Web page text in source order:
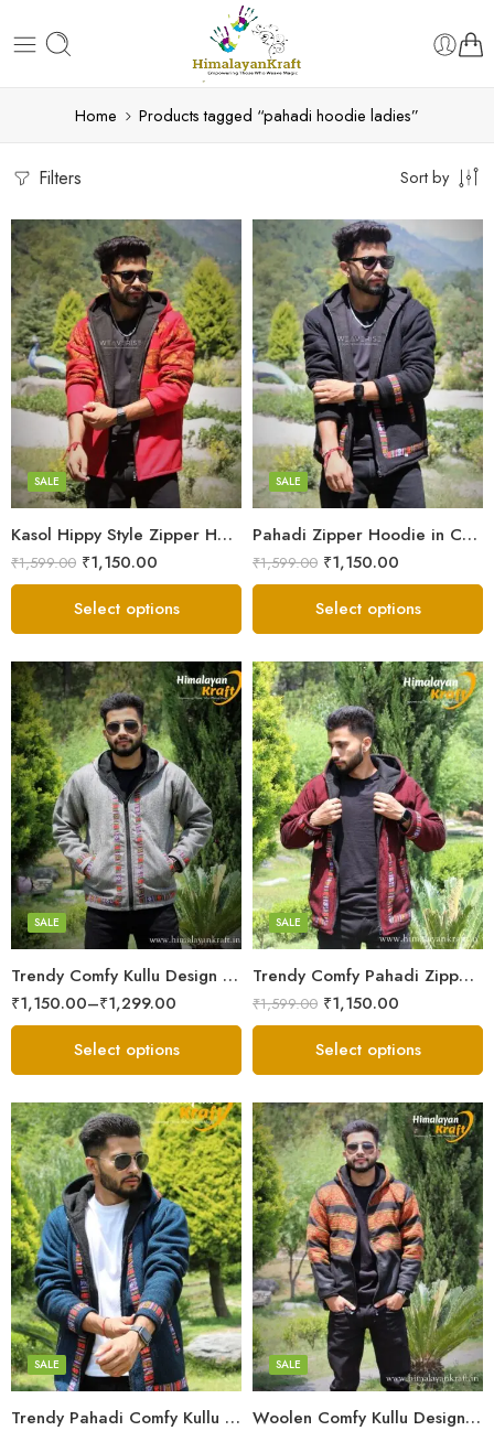
Home Products tagged “pahadi hoodie ladies”
Filters Sort by
Kasol Hippy Style Zipper Hoodie | Men and Boys – Red
SALE
₹1,599.00 ₹1,150.00
X-Lage
XXL
Large
Medium
Small
Select options
Pahadi Zipper Hoodie in Comfy Style – Black
SALE
₹1,599.00 ₹1,150.00
X-Lage
XXL
Large
Medium
Small
Select options
Trendy Comfy Kullu Design Pahadi Zipper Hoodie – Grey
SALE
₹1,150.00–₹1,299.00
X-Lage
XXL
Large
Medium
Small
Select options
Trendy Comfy Pahadi Zipper Hoodie for Boys – Maroon
SALE
₹1,599.00 ₹1,150.00
X-Lage
XXL
Large
Medium
Small
Select options
Trendy Pahadi Comfy Kullu Design Zipper Hoodie – Blue
SALE
X-Lage
XXL
Large
Medium
Small
Woolen Comfy Kullu Design Pahadi Zipper Hoodie – Black
SALE
X-Lage
XXL
Large
Medium
Small